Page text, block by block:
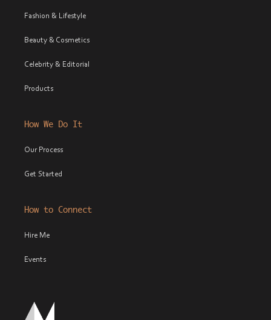
Fashion & Lifestyle
Beauty & Cosmetics
Celebrity & Editorial
Products
How We Do It
Our Process
Get Started
How to Connect
Hire Me
Events